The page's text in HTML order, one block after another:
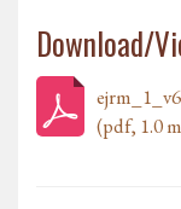
Download/
(pdf, 1.0